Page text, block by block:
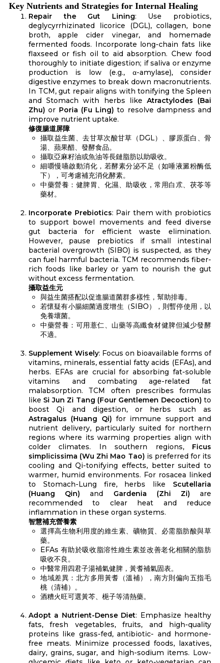
Key Nutrients and Strategies for Internal Healing
Repair the Gut Lining: Use probiotics,
deglycyrrhizinated licorice (DGL), collagen, bone
broth, apple cider vinegar, and homemade
fermented foods. Incorporate long-chain fats like
flaxseed or fish oil to aid absorption. Chew food
thoroughly to initiate digestion; if saliva or enzyme
production is low (e.g., α-amylase), consider
digestive enzymes to break down macronutrients.
In TCM, gut repair aligns with tonifying the Spleen
and Stomach with herbs like Atractylodes (Bai
Zhu) or Poria (Fu Ling) to resolve dampness and
improve nutrient uptake.
修復腸道屏障
攝取益生菌、去甘草次酸甘草（DGL）、膠原蛋白、骨
湯、蘋果醋、發酵食品。
攝取亞麻籽油或魚油等長鏈脂肪以助吸收。
細嚼慢嚥啟動消化，若酵素分泌不足（如唾液澱粉酶低
下），可考慮補充消化酵素。
中藥營養：健脾胃、化濕、助吸收，常用白朮、茯苓等
藥材。
Incorporate Prebiotics: Pair them with probiotics
to support bowel movements and feed diverse
gut bacteria for efficient waste elimination.
However, pause prebiotics if small intestinal
bacterial overgrowth (SIBO) is suspected, as they
can fuel harmful bacteria. TCM recommends fiber-
rich foods like barley or yam to nourish the gut
without excess fermentation.
攝取益生元
與益生菌搭配以促進腸道菌群多樣性，幫助排毒。
若懷疑有小腸細菌過度增生（SIBO），則暫停使用，以
免養壞菌。
中藥營養：可用薏仁、山藥等高纖食材健脾但減少發酵
不適。
Supplement Wisely: Focus on bioavailable forms of
vitamins, minerals, essential fatty acids (EFAs), and
herbs. EFAs are crucial for absorbing fat-soluble
vitamins and combating age-related fat
malabsorption. TCM often prescribes formulas
like Si Jun Zi Tang (Four Gentlemen Decoction) to
boost Qi and digestion, or herbs such as
Astragalus (Huang Qi) for immune support and
nutrient delivery, particularly suited for northern
regions where its warming properties align with
colder climates. In southern regions, Ficus
simplicissima (Wu Zhi Mao Tao) is preferred for its
cooling and Qi-tonifying effects, better suited to
warmer, humid environments. For rosacea linked
to Stomach-Lung fire, herbs like Scutellaria
(Huang Qin) and Gardenia (Zhi Zi) are
recommended to clear heat and reduce
inflammation in these organ systems.
智慧補充營養素
選擇高生物利用度的維生素、礦物質、必需脂肪酸與草
藥。
EFAs 有助於吸收脂溶性維生素並改善老化相關的脂肪
吸收不良。
中醫常用四君子湯補氣健脾，黃耆補氣固表。
地域差異：北方多用黃耆（溫補），南方則偏向五指毛
桃（清補）。
酒糟火旺可選黃芩、梔子等清熱藥。
Adopt a Nutrient-Dense Diet: Emphasize healthy
fats, fresh vegetables, fruits, and high-quality
proteins like grass-fed, antibiotic- and hormone-
free meats. Minimize processed foods, laxatives,
dairy, grains, sugar, and high-sodium items. Low-